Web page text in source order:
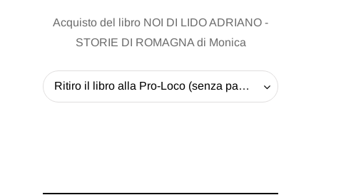
Acquisto del libro NOI DI LIDO ADRIANO -
STORIE DI ROMAGNA di Monica
Ritiro il libro alla Pro-Loco (senza pagare la spedizione) - 20 EUR